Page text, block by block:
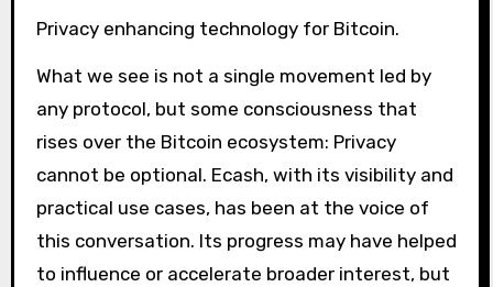
Privacy enhancing technology for Bitcoin.
What we see is not a single movement led by
any protocol, but some consciousness that
rises over the Bitcoin ecosystem: Privacy
cannot be optional. Ecash, with its visibility and
practical use cases, has been at the voice of
this conversation. Its progress may have helped
to influence or accelerate broader interest, but